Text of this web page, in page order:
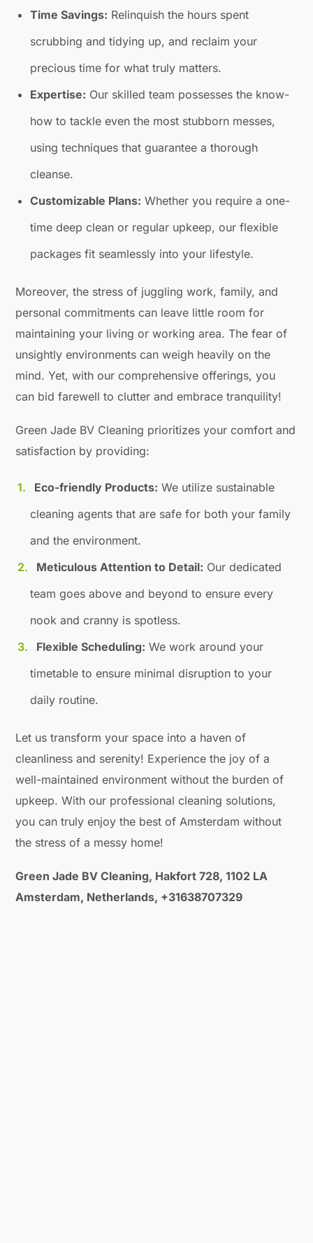
Time Savings: Relinquish the hours spent
scrubbing and tidying up, and reclaim your
precious time for what truly matters.
Expertise: Our skilled team possesses the know-
how to tackle even the most stubborn messes,
using techniques that guarantee a thorough
cleanse.
Customizable Plans: Whether you require a one-
time deep clean or regular upkeep, our flexible
packages fit seamlessly into your lifestyle.
Moreover, the stress of juggling work, family, and
personal commitments can leave little room for
maintaining your living or working area. The fear of
unsightly environments can weigh heavily on the
mind. Yet, with our comprehensive offerings, you
can bid farewell to clutter and embrace tranquility!
Green Jade BV Cleaning prioritizes your comfort and
satisfaction by providing:
Eco-friendly Products: We utilize sustainable
cleaning agents that are safe for both your family
and the environment.
Meticulous Attention to Detail: Our dedicated
team goes above and beyond to ensure every
nook and cranny is spotless.
Flexible Scheduling: We work around your
timetable to ensure minimal disruption to your
daily routine.
Let us transform your space into a haven of
cleanliness and serenity! Experience the joy of a
well-maintained environment without the burden of
upkeep. With our professional cleaning solutions,
you can truly enjoy the best of Amsterdam without
the stress of a messy home!
Green Jade BV Cleaning, Hakfort 728, 1102 LA
Amsterdam, Netherlands, +31638707329